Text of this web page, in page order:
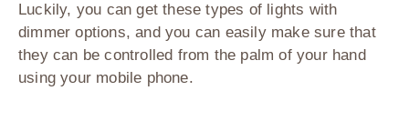
Luckily, you can get these types of lights with
dimmer options, and you can easily make sure that
they can be controlled from the palm of your hand
using your mobile phone.